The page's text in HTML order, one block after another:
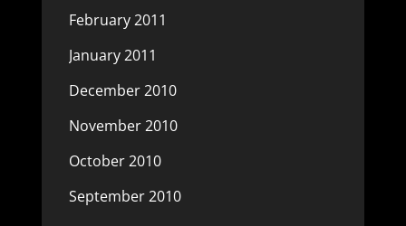
February 2011
January 2011
December 2010
November 2010
October 2010
September 2010